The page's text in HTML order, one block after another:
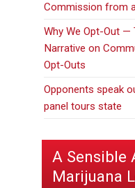
Commission from
Why We Opt-Out —
Narrative on
Opt-Outs
Opponents speak
panel tours state
A Sensible
Marijuana